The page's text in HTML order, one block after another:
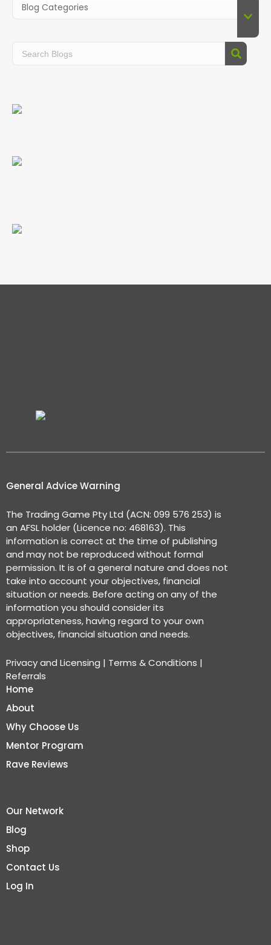
General Advice Warning
The Trading Game Pty Ltd (ACN: 099 576 253) is
an AFSL holder (Licence no: 468163). This
information is correct at the time of publishing
and may not be reproduced without formal
permission. It is of a general nature and does not
take into account your objectives, financial
situation or needs. Before acting on any of the
information you should consider its
appropriateness, having regard to your own
objectives, financial situation and needs.
Privacy and Licensing | Terms & Conditions |
Referrals
Home
About
Why Choose Us
Mentor Program
Rave Reviews
Our Network
Blog
Shop
Contact Us
Log In